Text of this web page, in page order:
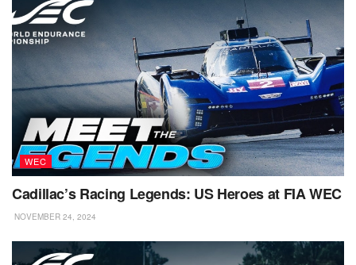
WEC
Cadillac’s Racing Legends: US Heroes at FIA WEC
NOVEMBER 24, 2024